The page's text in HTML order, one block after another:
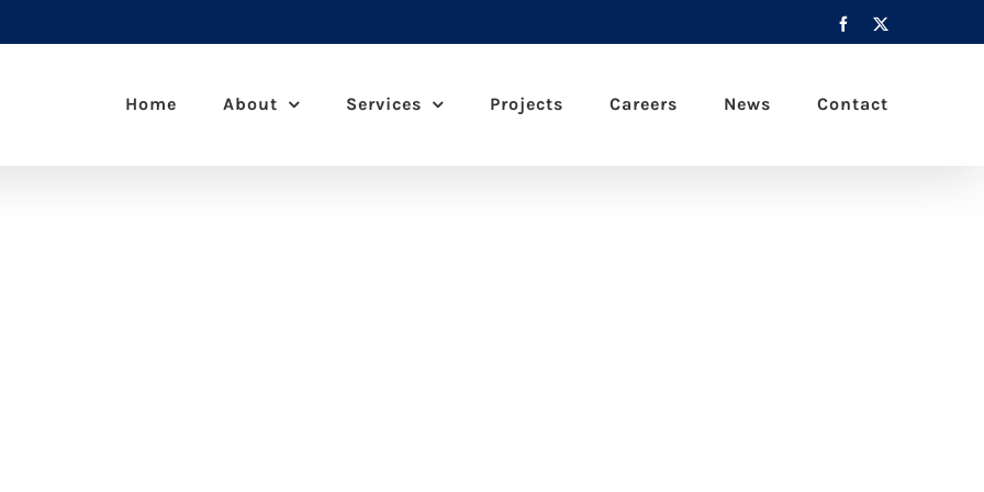
Facebook
Home About Services Projects Careers News Contact